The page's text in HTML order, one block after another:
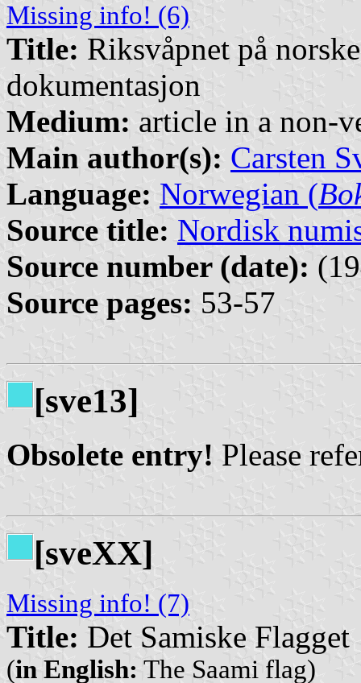
Missing info! (6)
Title: Riksvåpnet på
dokumentasjon
Medium: article in a non-
Main author(s): Carsten
Language: Norwegian (
Source title: Nordisk
Source number (date):
Source pages: 53-57
[sve13]
Obsolete entry! Please
[sveXX]
Missing info! (7)
Title: Det Samiske Flagget
(in English: The Saami flag)